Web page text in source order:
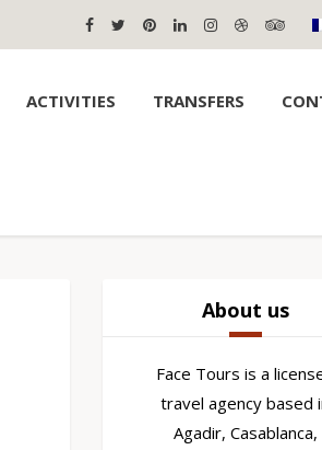
ACTIVITIES TRANSFERS
About us
Face Tours is a
travel agency based
Agadir, Casablanca,